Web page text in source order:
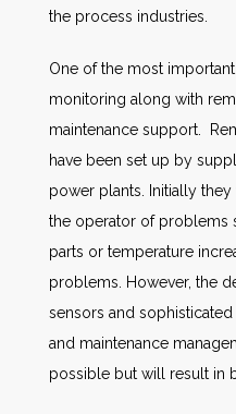
the process industries.
One of the most
monitoring along with
maintenance support.
have been set up by
power plants. Initially
the operator of problems
parts or temperature
problems. However, the
sensors and
and maintenance
possible but will result in